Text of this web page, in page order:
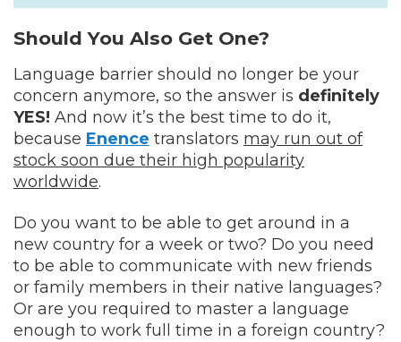
Should You Also Get One?
Language barrier should no longer be your
concern anymore, so the answer is definitely
YES! And now it’s the best time to do it,
because Enence translators may run out of
stock soon due their high popularity
worldwide.
Do you want to be able to get around in a
new country for a week or two? Do you need
to be able to communicate with new friends
or family members in their native languages?
Or are you required to master a language
enough to work full time in a foreign country?